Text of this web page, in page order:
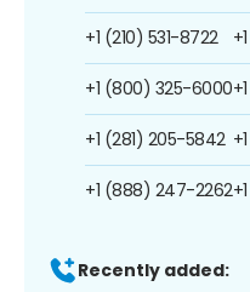
+1 (210) 531-8722
+1 (800) 325-6000
+1 (281) 205-5842
+1 (888) 247-2262
Recently added: